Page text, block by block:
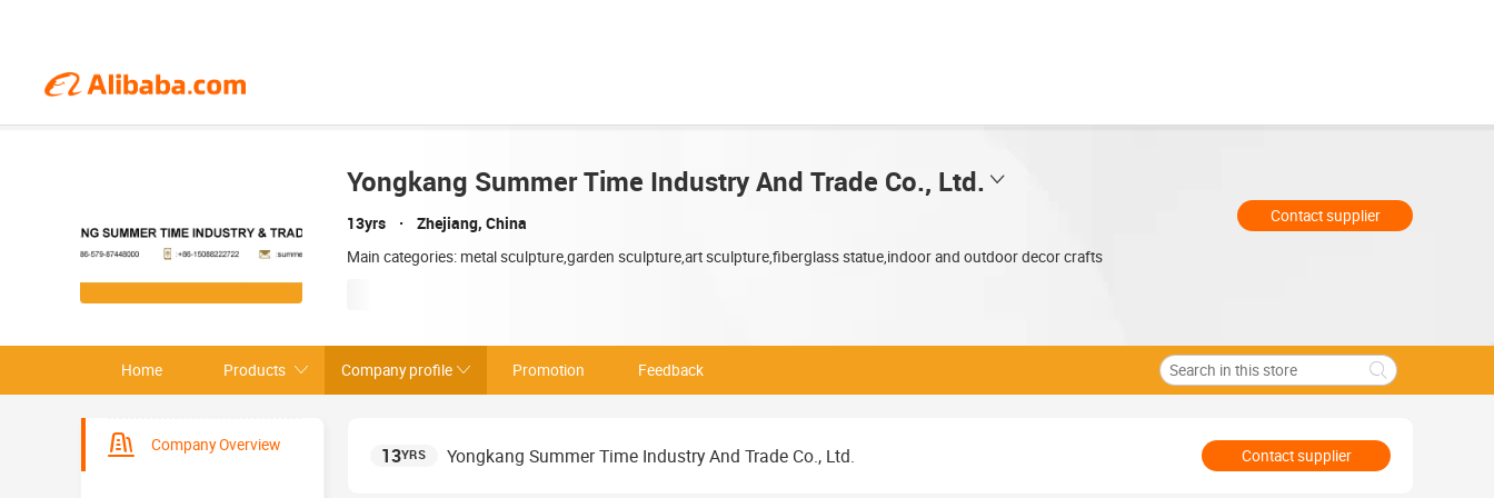
Yongkang Summer Time Industry And Trade Co., Ltd.
13yrs Zhejiang, China
Main categories: metal sculpture,garden sculpture,art sculpture,fiberglass statue,indoor and outdoor decor crafts
Contact supplier
Home Products Company profile Promotion Feedback
Company Overview 13YRS Yongkang Summer Time Industry And Trade Co., Ltd. Contact supplier